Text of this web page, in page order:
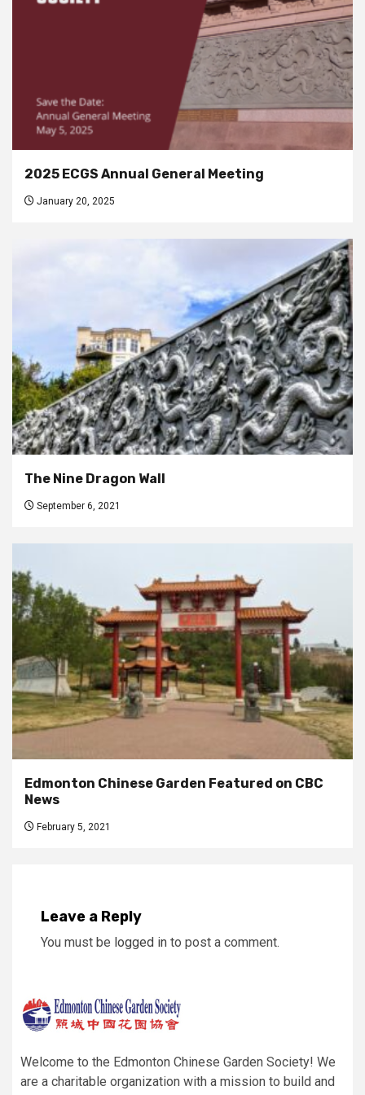
2025 ECGS Annual General Meeting
January 20, 2025
The Nine Dragon Wall
September 6, 2021
Edmonton Chinese Garden Featured on CBC
News
February 5, 2021
Leave a Reply
You must be logged in to post a comment.
Welcome to the Edmonton Chinese Garden Society! We
are a charitable organization with a mission to build and